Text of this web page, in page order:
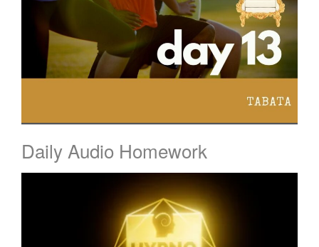
Daily Audio Homework